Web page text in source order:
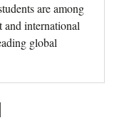
are among
and international
global